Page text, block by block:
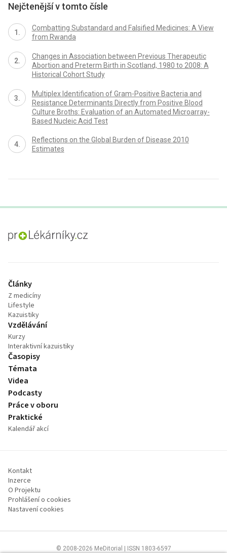
Nejčtenější v tomto čísle
Combatting Substandard and Falsified Medicines: A View
from Rwanda
Changes in Association between Previous Therapeutic
Abortion and Preterm Birth in Scotland, 1980 to 2008: A
Historical Cohort Study
Multiplex Identification of Gram-Positive Bacteria and
Resistance Determinants Directly from Positive Blood
Culture Broths: Evaluation of an Automated Microarray-
Based Nucleic Acid Test
Reflections on the Global Burden of Disease 2010
Estimates
proLékaře.cz
Články
Z medicíny
Lifestyle
Kazuistiky
Vzdělávání
Kurzy
Interaktivní kazuistiky
Časopisy
Témata
Videa
Podcasty
Práce v oboru
Praktické
Kalendář akcí
Kontakt
Inzerce
O Projektu
Prohlášení o cookies
Nastavení cookies
© 2008-2026 MeDitorial | ISSN 1803-6597